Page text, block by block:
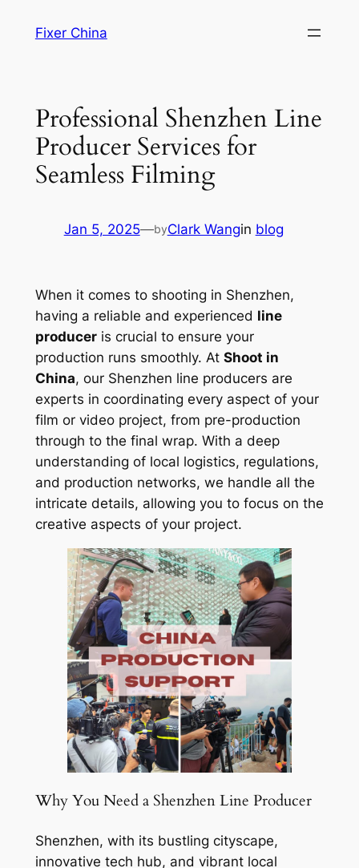
Fixer China
Professional Shenzhen Line
Producer Services for
Seamless Filming
Jan 5, 2025—byClark Wangin blog
When it comes to shooting in Shenzhen,
having a reliable and experienced line
produceris crucial to ensure your
production runs smoothly. At Shoot in
China, our Shenzhen line producers are
experts in coordinating every aspect of your
film or video project, from pre-production
through to the final wrap. With a deep
understanding of local logistics, regulations,
and production networks, we handle all the
intricate details, allowing you to focus on the
creative aspects of your project.
Why You Need a Shenzhen Line Producer
Shenzhen, with its bustling cityscape,
innovative tech hub, and vibrant local